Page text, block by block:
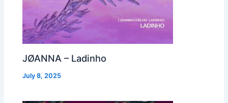
JØANNA – Ladinho
July 8, 2025